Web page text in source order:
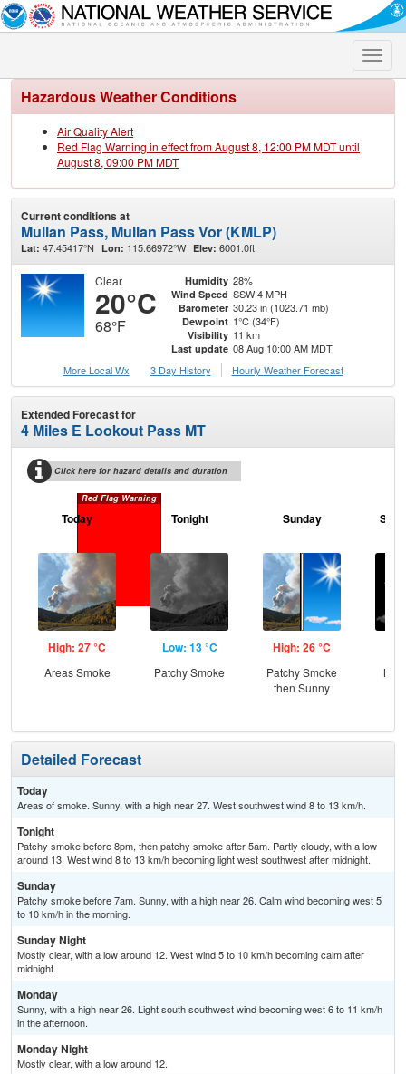
Toggle
Hazardous Weather Conditions
Air Quality Alert
Red Flag Warning in effect from August 8, 12:00 PM MDT until
August 8, 09:00 PM MDT
Current conditions at
Mullan Pass, Mullan Pass Vor (KMLP)
Lat: 47.45417°N Lon: 115.66972°W Elev: 6001.0ft.
Clear
20°C
68°F
Humidity 28%
Wind Speed SSW 4 MPH
Barometer 30.23 in (1023.71 mb)
Dewpoint 1°C (34°F)
Visibility 11 km
Last update 08 Aug 10:00 AM MDT
More Local Wx
3 Day History Hourly Weather Forecast
Extended Forecast for
4 Miles E Lookout Pass MT
Click here for hazard details and duration
Red Flag Warning
Today
High: 27 °C
Areas Smoke
Tonight
Low: 13 °C
Patchy Smoke
Sunday
High: 26 °C
Patchy Smoke
then Sunny
Detailed Forecast
Today
Areas of smoke. Sunny, with a high near 27. West southwest wind 8 to 13 km/h.
Tonight
Patchy smoke before 8pm, then patchy smoke after 5am. Partly cloudy, with a low
around 13. West wind 8 to 13 km/h becoming light west southwest after midnight.
Sunday
Patchy smoke before 7am. Sunny, with a high near 26. Calm wind becoming west 5
to 10 km/h in the morning.
Sunday Night
Mostly clear, with a low around 12. West wind 5 to 10 km/h becoming calm after
midnight.
Monday
Sunny, with a high near 26. Light south southwest wind becoming west 6 to 11 km/h
in the afternoon.
Monday Night
Mostly clear, with a low around 12.